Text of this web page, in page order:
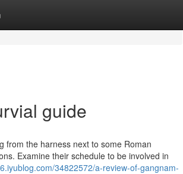
guide
from the harness next to some Roman
Examine their schedule to be involved in
34822572/a-review-of-gangnam-